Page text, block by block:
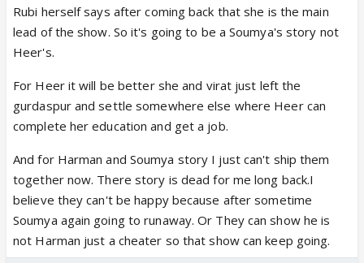
out, harman and his fam finding out, etc, it was all
actually interesting because since soumya is
transgender, it's different, her struggles are
up with as you mentioned soumya repeatedly
running away, hamran marrying 6 times or
something. Like it just got so bad to me i quit
watching the show, i only restarted cause rubina
came back. But I agree, they try to make it seem
like soumya's and harman's love is eternal, but the
show tries to break them up like every month! How
is that eternal? Cause they got back together? That
sounds more like toxic to me. Sure, they love each
Rubi herself says after coming back that she is the main
lead of the show. So it's going to be a Soumya's story not
Heer's.
For Heer it will be better she and virat just left the
gurdaspur and settle somewhere else where Heer can
complete her education and get a job.
And for Harman and Soumya story I just can't ship them
together now. There story is dead for me long back.I
believe they can't be happy because after sometime
Soumya again going to runaway. Or They can show he is
not Harman just a cheater so that show can keep going.